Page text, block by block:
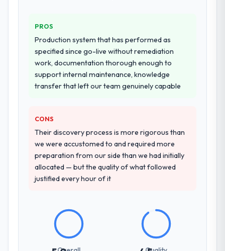
PROS
Production system that has performed as
specified since go-live without remediation
work, documentation thorough enough to
support internal maintenance, knowledge
transfer that left our team genuinely capable
CONS
Their discovery process is more rigorous than
we were accustomed to and required more
preparation from our side than we had initially
allocated — but the quality of what followed
justified every hour of it